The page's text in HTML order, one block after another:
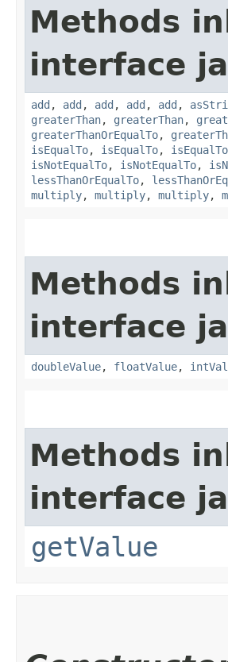
Methods
interface
add , add , add , add , add ,
greaterThan, greaterThan,
greaterThanOrEqualTo,
isEqualTo, isEqualTo, isEqualTo
isNotEqualTo, isNotEqualTo,
lessThanOrEqualTo,
multiply, multiply, multiply,
Methods
interface
doubleValue, floatValue,
Methods
interface
getValue